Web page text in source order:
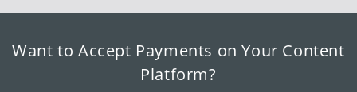
Want to Accept Payments on Your Content
Platform?